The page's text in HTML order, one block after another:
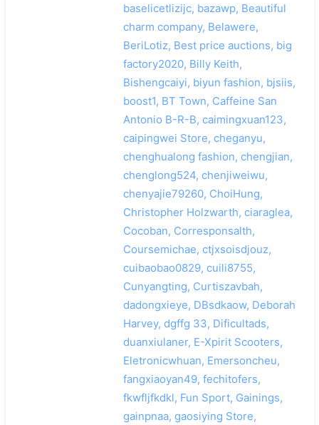
baselicetlizijc, bazawp, Beautiful
charm company, Belawere,
BeriLotiz, Best price auctions, big
factory2020, Billy Keith,
Bishengcaiyi, biyun fashion, bjsiis,
boost1, BT Town, Caffeine San
Antonio B-R-B, caimingxuan123,
caipingwei Store, cheganyu,
chenghualong fashion, chengjian,
chenglong524, chenjiweiwu,
chenyajie79260, ChoiHung,
Christopher Holzwarth, ciaraglea,
Cocoban, Corresponsalth,
Coursemichae, ctjxsoisdjouz,
cuibaobao0829, cuili8755,
Cunyangting, Curtiszavbah,
dadongxieye, DBsdkaow, Deborah
Harvey, dgffg 33, Dificultads,
duanxiulaner, E-Xpirit Scooters,
Eletronicwhuan, Emersoncheu,
fangxiaoyan49, fechitofers,
fkwfljfkdkl, Fun Sport, Gainings,
gainpnaa, gaosiying Store,